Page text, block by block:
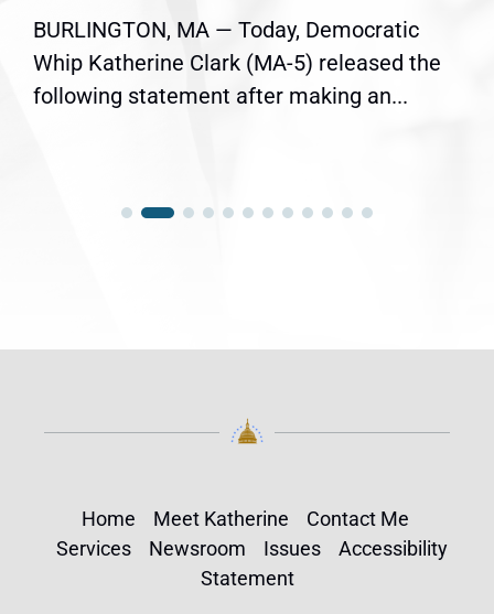
BURLINGTON, MA — Today, Democratic
Whip Katherine Clark (MA-5) released the
following statement after making an...
Home Meet Katherine
Contact Me
Services
Newsroom Issues
Accessibility
Statement